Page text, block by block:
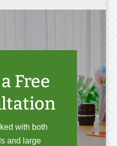
Free
with both
and large